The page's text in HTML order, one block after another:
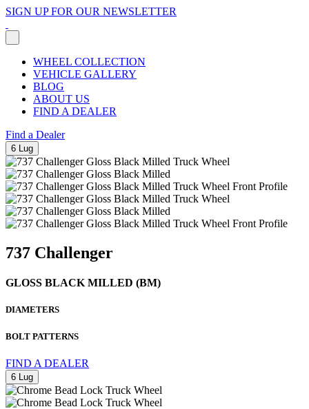
SIGN UP FOR OUR NEWSLETTER
WHEEL COLLECTION
VEHICLE GALLERY
BLOG
ABOUT US
FIND A DEALER
Find a Dealer
6 Lug
737 Challenger
GLOSS BLACK MILLED (BM)
DIAMETERS
BOLT PATTERNS
FIND A DEALER
6 Lug